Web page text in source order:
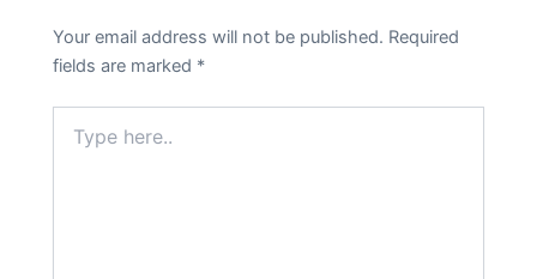
Your email address will not be published. Required
fields are marked *
here..